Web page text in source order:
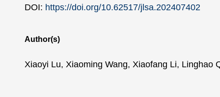
DOI: https://doi.org/10.62517/jlsa.202407402
Author(s)
Xiaoyi Lu, Xiaoming Wang, Xiaofang Li, Linghao